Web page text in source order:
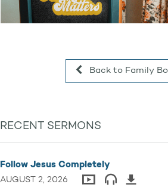
Back to Family
RECENT SERMONS
Follow Jesus Completely
AUGUST 2, 2026